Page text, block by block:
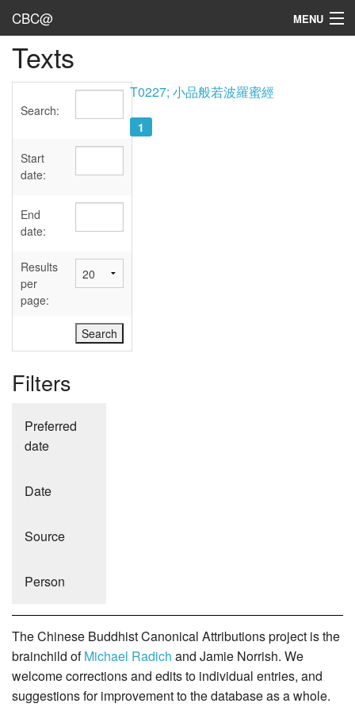
CBC@ MENU
Admin
Texts
Sources
User's Guide
Abbreviations
Texts
Search:
Start
date:
End
date:
Results
per
page:
Filters
Preferred
date
Date
Source
Person
T0227; 小品般若波羅蜜經
1
The Chinese Buddhist Canonical Attributions project is the
brainchild ofMichael Radich and Jamie Norrish. We
welcome corrections and edits to individual entries, and
suggestions for improvement to the database as a whole.